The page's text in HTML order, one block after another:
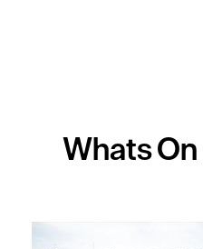
Whats On